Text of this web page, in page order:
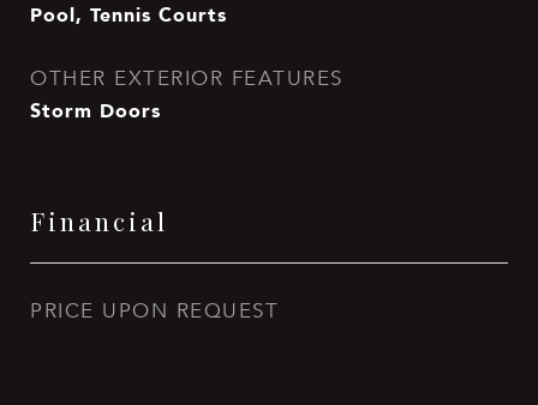
Pool, Tennis Courts
OTHER EXTERIOR FEATURES
Storm Doors
Financial
PRICE UPON REQUEST